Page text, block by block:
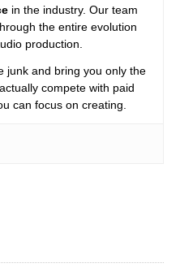
in the industry. Our team
the entire evolution
production.
junk and bring you only the
compete with paid
can focus on creating.